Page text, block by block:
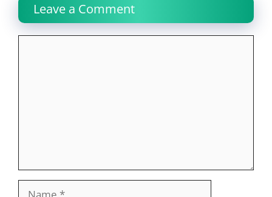
Leave a Comment